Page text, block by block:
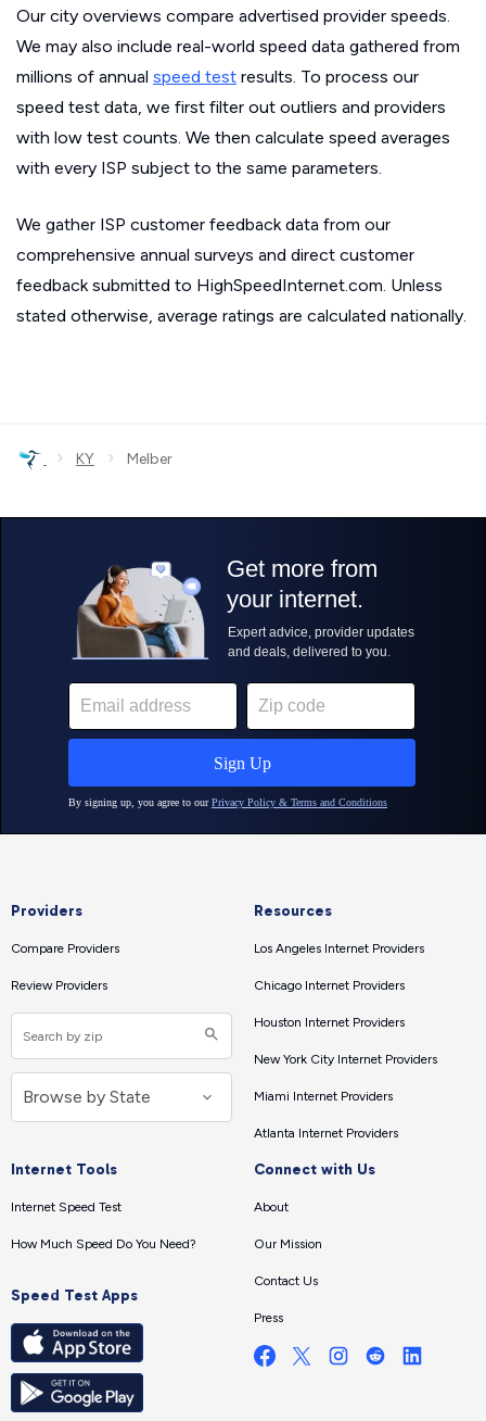
Our city overviews compare advertised provider speeds.
We may also include real-world speed data gathered from
millions of annual speed test results. To process our
speed test data, we first filter out outliers and providers
with low test counts. We then calculate speed averages
with every ISP subject to the same parameters.
We gather ISP customer feedback data from our
comprehensive annual surveys and direct customer
feedback submitted to HighSpeedInternet.com. Unless
stated otherwise, average ratings are calculated nationally.
› KY › Melber
Providers
Compare Providers
Review Providers
Resources
Los Angeles Internet Providers
Chicago Internet Providers
Houston Internet Providers
New York City Internet Providers
Miami Internet Providers
Atlanta Internet Providers
Internet Tools
Internet Speed Test
How Much Speed Do You Need?
Speed Test Apps
Connect with Us
About
Our Mission
Contact Us
Press